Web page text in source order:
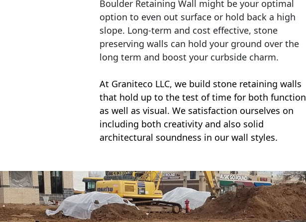
Boulder Retaining Wall might be your optimal
option to even out surface or hold back a high
slope. Long-term and cost effective, stone
preserving walls can hold your ground over the
long term and boost your curbside charm.
At Graniteco LLC, we build stone retaining walls
that hold up to the test of time for both function
as well as visual. We satisfaction ourselves on
including both creativity and also solid
architectural soundness in our wall styles.